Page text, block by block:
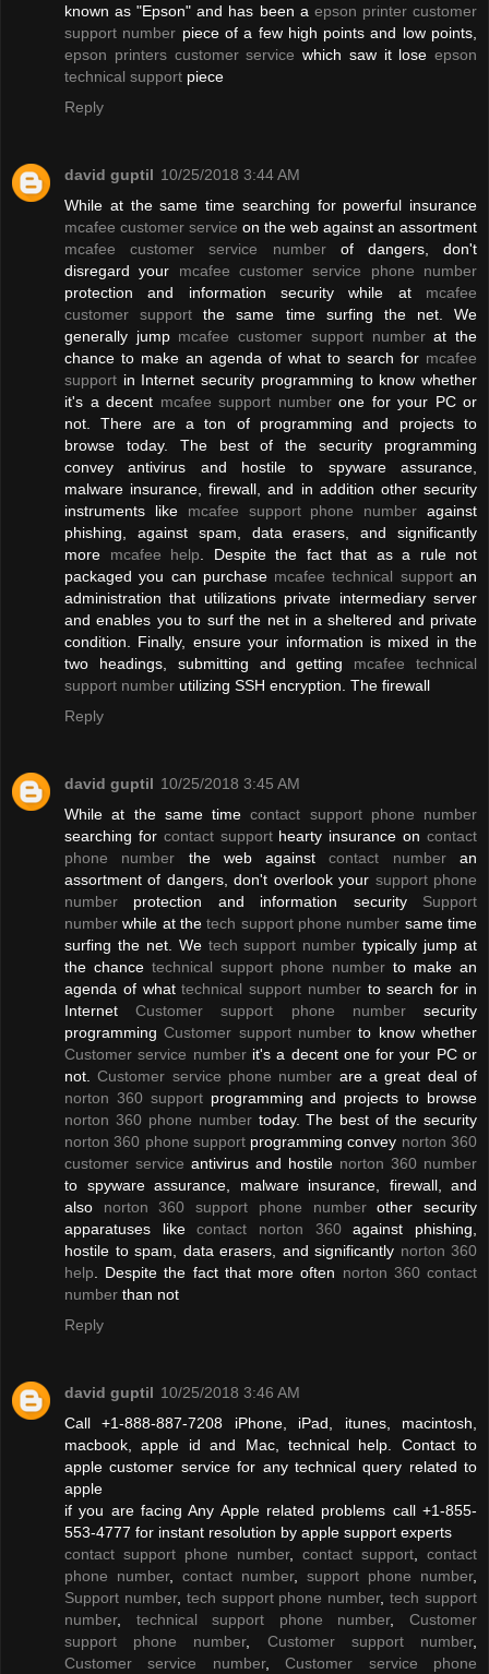
known as "Epson" and has been a epson printer customer
support number piece of a few high points and low points,
epson printers customer service which saw it lose epson
technical support piece
Reply
david guptil 10/25/2018 3:44 AM
While at the same time searching for powerful insurance
mcafee customer service on the web against an assortment
mcafee customer service numberof dangers, don't
disregard your mcafee customer service phone number
protection and information security while at mcafee
customer support the same time surfing the net. We
generally jump mcafee customer support numberat the
chance to make an agenda of what to search for mcafee
support in Internet security programming to know whether
it's a decent mcafee support numberone for your PC or
not. There are a ton of programming and projects to
browse today. The best of the security programming
convey antivirus and hostile to spyware assurance,
malware insurance, firewall, and in addition other security
instruments like mcafee support phone number against
phishing, against spam, data erasers, and significantly
more mcafee help . Despite the fact that as a rule not
packaged you can purchase mcafee technical supportan
administration that utilizations private intermediary server
and enables you to surf the net in a sheltered and private
condition. Finally, ensure your information is mixed in the
two headings, submitting and getting mcafee technical
support number utilizing SSH encryption. The firewall
Reply
david guptil 10/25/2018 3:45 AM
While at the same timecontact support phone number
searching for contact supporthearty insurance oncontact
phone number the web againstcontact numberan
assortment of dangers, don't overlook your support phone
number protection and information security Support
number while at thetech support phone number same time
surfing the net. We tech support number typically jump at
the chance technical support phone number to make an
agenda of whattechnical support numberto search for in
InternetCustomer support phone numbersecurity
programmingCustomer support number to know whether
Customer service numberit's a decent one for your PC or
not.Customer service phone number are a great deal of
norton 360 supportprogramming and projects to browse
norton 360 phone numbertoday. The best of the security
norton 360 phone supportprogramming convey norton 360
customer service antivirus and hostile norton 360 number
to spyware assurance, malware insurance, firewall, and
also norton 360 support phone numberother security
apparatuses likecontact norton 360against phishing,
hostile to spam, data erasers, and significantly norton 360
help . Despite the fact that more often norton 360 contact
number than not
Reply
david guptil 10/25/2018 3:46 AM
Call +1-888-887-7208 iPhone, iPad, itunes, macintosh,
macbook, apple id and Mac, technical help. Contact to
apple customer service for any technical query related to
apple
if you are facing Any Apple related problems call +1-855-
553-4777 for instant resolution by apple support experts
contact support phone number, contact support
contact
phone number, contact number, support phone number,
Support number, tech support phone number,tech support
number, technical support phone number,Customer
support phone number, Customer support number,
Customer service number,Customer service phone